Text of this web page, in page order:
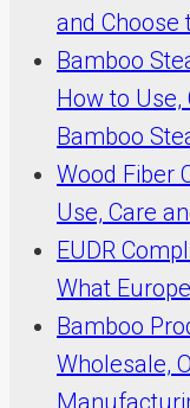
and Choose
Bamboo
How to Use,
Bamboo
Wood Fiber
Use, Care
EUDR
What
Bamboo
Wholesale,